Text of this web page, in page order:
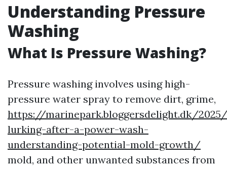
Understanding Pressure
Washing
What Is Pressure Washing?
Pressure washing involves using high-
pressure water spray to remove dirt, grime,
https://marinepark.bloggersdelight.dk/
lurking-after-a-power-wash-
understanding-potential-mold-growth/
mold, and other unwanted substances from